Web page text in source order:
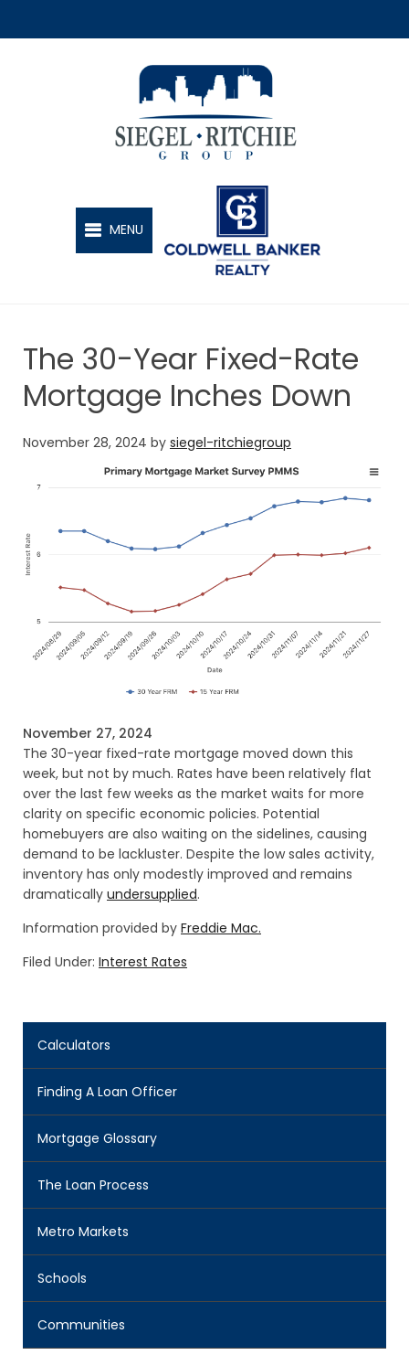
SIEGEL-RITCHIE GROUP
MENU
The 30-Year Fixed-Rate
Mortgage Inches Down
November 28, 2024 by siegel-ritchiegroup
November 27, 2024
The 30-year fixed-rate mortgage moved down this
week, but not by much. Rates have been relatively flat
over the last few weeks as the market waits for more
clarity on specific economic policies. Potential
homebuyers are also waiting on the sidelines, causing
demand to be lackluster. Despite the low sales activity,
inventory has only modestly improved and remains
dramatically undersupplied.
Information provided by Freddie Mac.
Filed Under: Interest Rates
Calculators
Finding A Loan Officer
Mortgage Glossary
The Loan Process
Metro Markets
Schools
Communities